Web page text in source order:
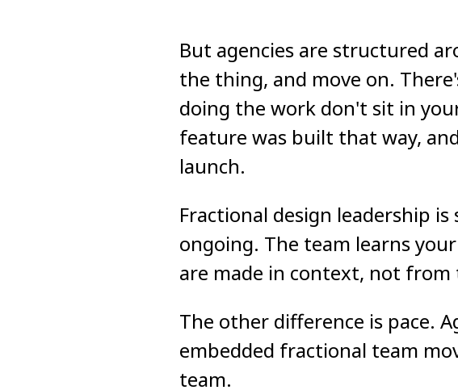
But agencies are structured
the thing, and move on.
doing the work don't sit in
feature was built that way,
launch.
Fractional design leadership
ongoing. The team learns
are made in context, not
The other difference is pace.
embedded fractional team
team.